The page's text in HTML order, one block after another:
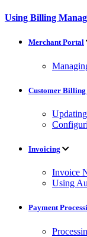
Using Billing
Merchant Portal
Customer Billing
Invoicing
Invoice
Using
Payment